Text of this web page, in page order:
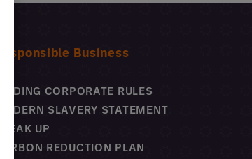
Responsible Business
BINDING CORPORATE RULES
MODERN SLAVERY STATEMENT
SPEAK UP
CARBON REDUCTION PLAN